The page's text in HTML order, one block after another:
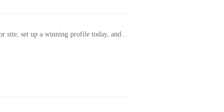
site, set up a winning profile today, and...